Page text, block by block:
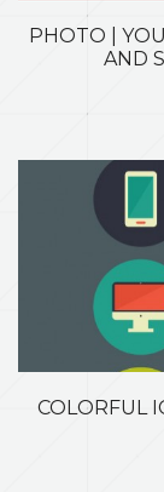
PHOTO |
AND
COLORFUL